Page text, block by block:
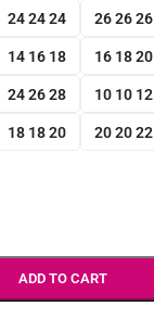
24 24 24 26 26 26
14 16 18 16 18 20
24 26 28 10 10 12
18 18 20 20 20 22
ADD TO CART